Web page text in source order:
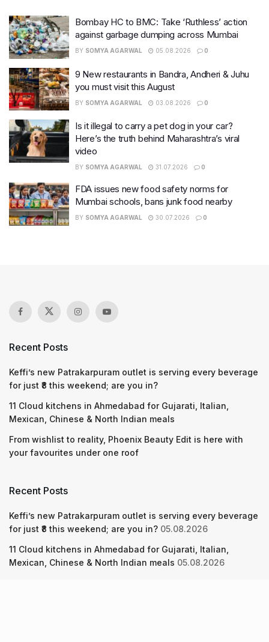
Bombay HC to BMC: Take ‘Ruthless’ action
against garbage dumping across Mumbai
BY SOMYA AGARWAL 05.08.2026 0
9 New restaurants in Bandra, Andheri & Juhu
you must visit this August
BY SOMYA AGARWAL 03.08.2026 0
Is it illegal to carry a pet dog in your car?
Here’s the truth behind Maharashtra’s viral
video
BY SOMYA AGARWAL 31.07.2026 0
FDA issues new food safety norms for
Mumbai schools, bans junk food nearby
BY SOMYA AGARWAL 30.07.2026 0
Recent Posts
Keffi’s new Patrakarpuram outlet is serving every beverage
for just ₹8 this weekend; are you in?
11 Cloud kitchens in Ahmedabad for Gujarati, Italian,
Mexican, Chinese & North Indian meals
From wishlist to reality, Phoenix Beauty Edit is here with
your favourites under one roof
Recent Posts
Keffi’s new Patrakarpuram outlet is serving every beverage
for just ₹8 this weekend; are you in? 05.08.2026
11 Cloud kitchens in Ahmedabad for Gujarati, Italian,
Mexican, Chinese & North Indian meals 05.08.2026